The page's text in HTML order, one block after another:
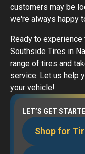
customers may be
we're always happy
Ready to
Southside Tires in
range of tires and
service. Let us help
your vehicle!
LET’S GET
Shop for